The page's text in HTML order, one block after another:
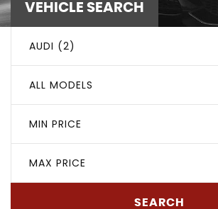
VEHICLE SEARCH
AUDI (2)
ALL MODELS
MIN PRICE
MAX PRICE
SEARCH